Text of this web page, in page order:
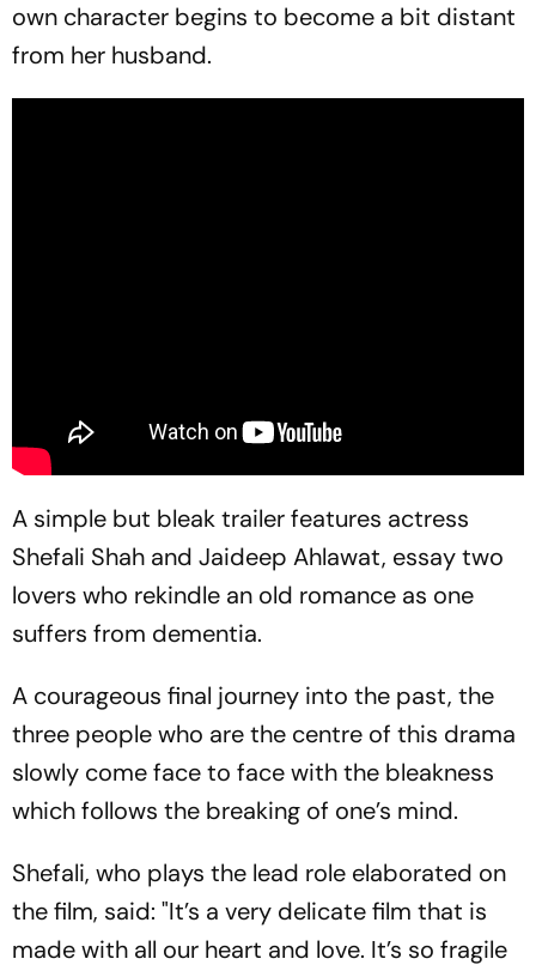
own character begins to become a bit distant
from her husband.
A simple but bleak trailer features actress
Shefali Shah and Jaideep Ahlawat, essay two
lovers who rekindle an old romance as one
suffers from dementia.
A courageous final journey into the past, the
three people who are the centre of this drama
slowly come face to face with the bleakness
which follows the breaking of one’s mind.
Shefali, who plays the lead role elaborated on
the film, said: "It’s a very delicate film that is
made with all our heart and love. It’s so fragile